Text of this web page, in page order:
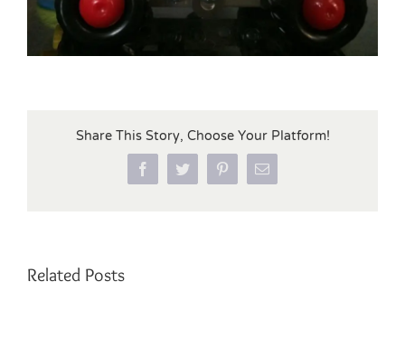
Share This Story, Choose Your Platform!
FacebookTwitter PinterestEmail
Related Posts